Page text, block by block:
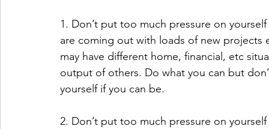
1. Don’t put too much pressure on
are coming out with loads of new projects
may have different home, financial, etc
output of others. Do what you can but
yourself if you can be.
2. Don’t put too much pressure on